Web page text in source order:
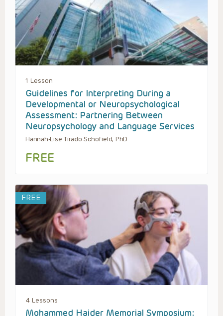
1 Lesson
Guidelines for Interpreting During a
Developmental or Neuropsychological
Assessment: Partnering Between
Neuropsychology and Language Services
Hannah-Lise Tirado Schofield, PhD
FREE
FREE
4 Lessons
Mohammed Haider Memorial Symposium: